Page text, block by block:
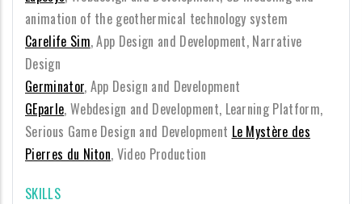
animation of the geothermical technology system
Carelife Sim, App Design and Development, Narrative
Design
Germinator, App Design and Development
GEparle, Webdesign and Development, Learning Platform,
Serious Game Design and Development Le Mystère des
Pierres du Niton, Video Production
SKILLS